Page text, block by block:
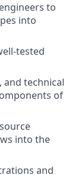
to
into
tested
technical
of
into the
and